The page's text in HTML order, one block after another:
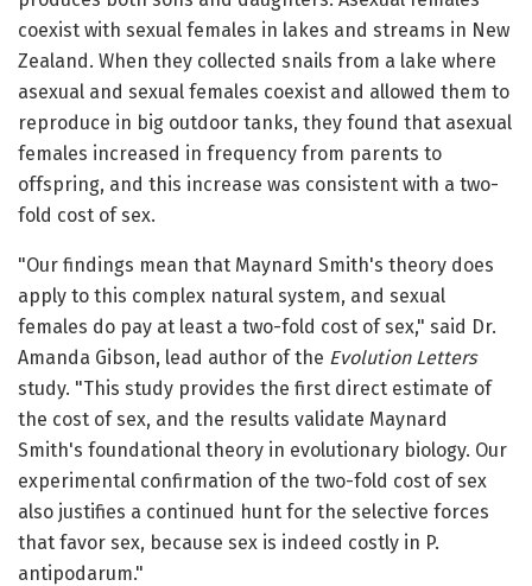
coexist with sexual females in lakes and streams in New
Zealand. When they collected snails from a lake where
asexual and sexual females coexist and allowed them to
reproduce in big outdoor tanks, they found that asexual
females increased in frequency from parents to
offspring, and this increase was consistent with a two-
fold cost of sex.
"Our findings mean that Maynard Smith's theory does
apply to this complex natural system, and sexual
females do pay at least a two-fold cost of sex," said Dr.
Amanda Gibson, lead author of the Evolution Letters
study. "This study provides the first direct estimate of
the cost of sex, and the results validate Maynard
Smith's foundational theory in evolutionary biology. Our
experimental confirmation of the two-fold cost of sex
also justifies a continued hunt for the selective forces
that favor sex, because sex is indeed costly in P.
antipodarum."